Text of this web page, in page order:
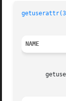
NAME